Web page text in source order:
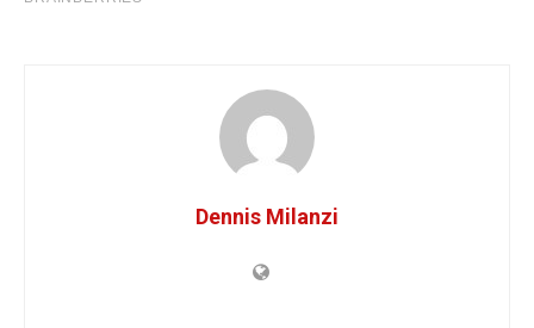
Dennis Milanzi